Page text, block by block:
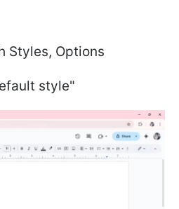
Styles, Options
style"